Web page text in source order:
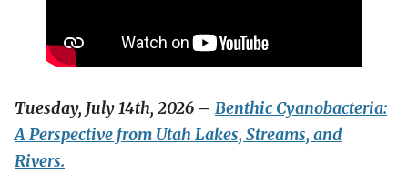
Tuesday, July 14th, 2026 – Benthic Cyanobacteria:
A Perspective from Utah Lakes, Streams, and
Rivers.